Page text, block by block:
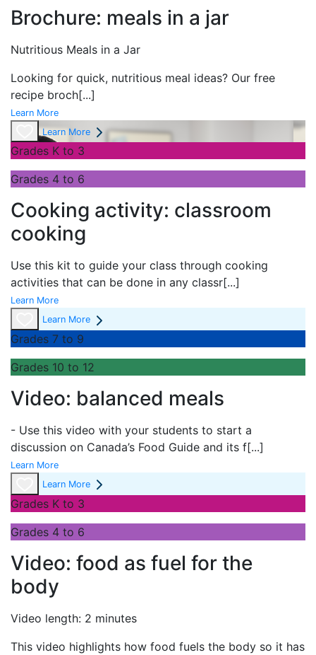
Brochure: meals in a jar
Nutritious Meals in a Jar
Looking for quick, nutritious meal ideas? Our free
recipe broch[...]
Learn More
Learn More
Grades K to 3
Grades 4 to 6
Cooking activity: classroom
cooking
Use this kit to guide your class through cooking
activities that can be done in any classr[...]
Learn More
Learn More
Grades 7 to 9
Grades 10 to 12
Video: balanced meals
- Use this video with your students to start a
discussion on Canada’s Food Guide and its f[...]
Learn More
Learn More
Grades K to 3
Grades 4 to 6
Video: food as fuel for the
body
Video length: 2 minutes
This video highlights how food fuels the body so it has